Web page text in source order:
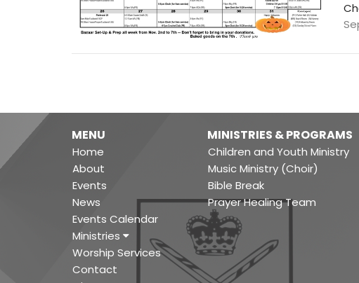
MENU
Home
About
Events
News
Events Calendar
Ministries
Worship Services
Contact
MINISTRIES & PROGRAMS
Children and Youth Ministry
Music Ministry (Choir)
Bible Break
Prayer Healing Team